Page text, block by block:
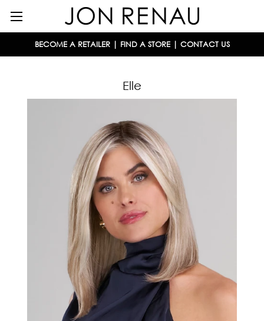
BECOME A RETAILER| FIND A STORE| CONTACT US
Elle